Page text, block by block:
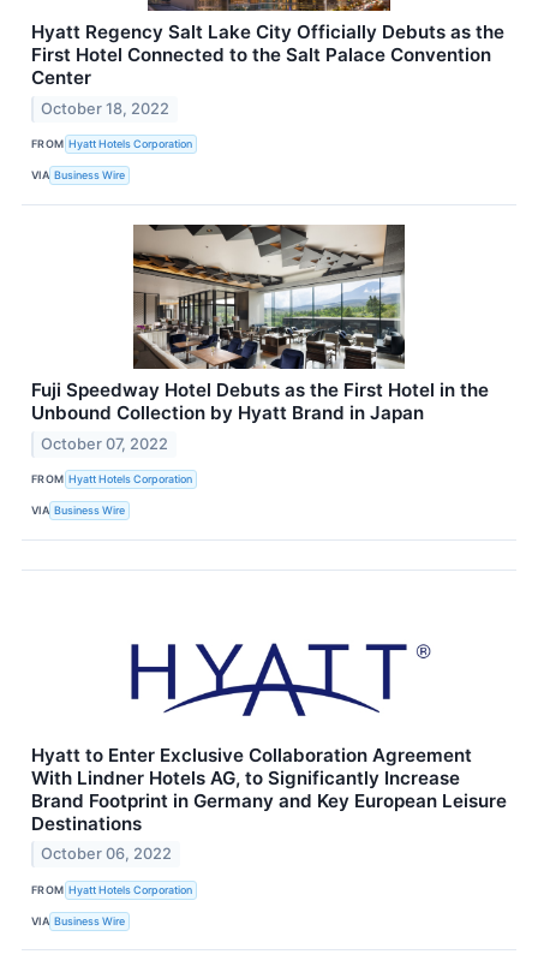
Hyatt Regency Salt Lake City Officially Debuts as the
First Hotel Connected to the Salt Palace Convention
Center
October 18, 2022
FROM Hyatt Hotels Corporation
VIA Business Wire
Fuji Speedway Hotel Debuts as the First Hotel in the
Unbound Collection by Hyatt Brand in Japan
October 07, 2022
FROM Hyatt Hotels Corporation
VIA Business Wire
Hyatt to Enter Exclusive Collaboration Agreement
With Lindner Hotels AG, to Significantly Increase
Brand Footprint in Germany and Key European Leisure
Destinations
October 06, 2022
FROM Hyatt Hotels Corporation
VIA Business Wire